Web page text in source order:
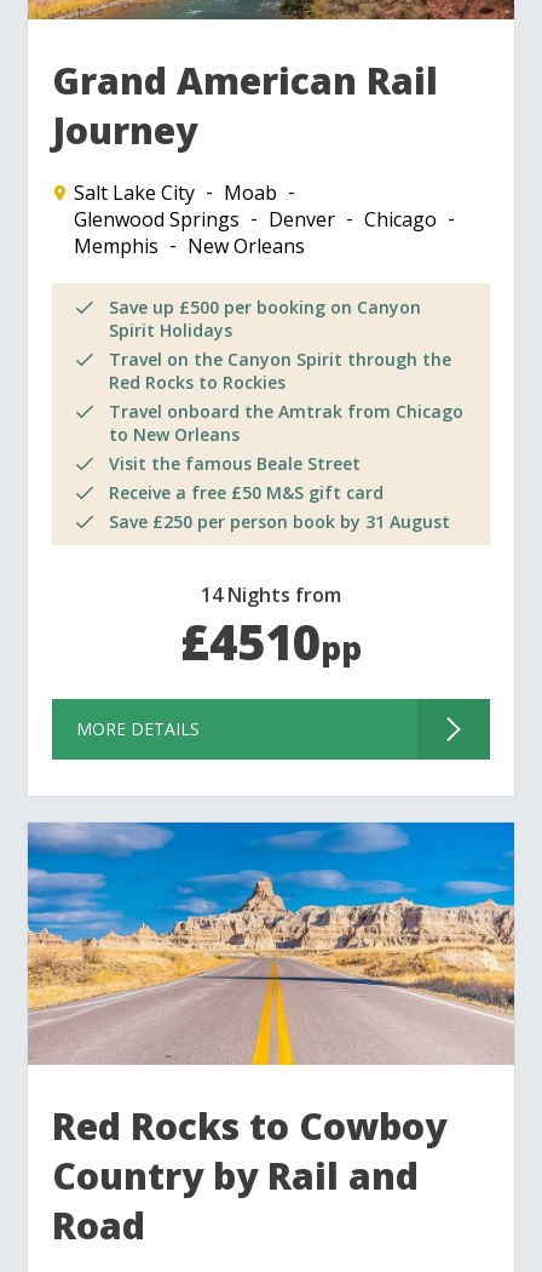
Grand American Rail
Journey
Salt Lake City
Moab
Glenwood Springs
Denver
Chicago
Memphis
New Orleans
Save up £500 per booking on Canyon
Spirit Holidays
Travel on the Canyon Spirit through the
Red Rocks to Rockies
Travel onboard the Amtrak from Chicago
to New Orleans
Visit the famous Beale Street
Receive a free £50 M&S gift card
Save £250 per person book by 31 August
14 Nights from
£4510pp
MORE DETAILS
Red Rocks to Cowboy
Country by Rail and
Road